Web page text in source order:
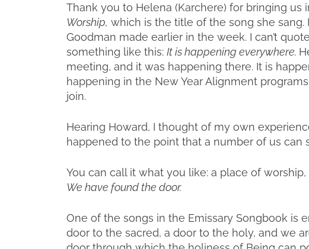
Thank you to Helena (Karchere) for bringing us
Worship, which is the title of the song she
Goodman made earlier in the week. I can’t
something like this: It is happening everywhere.
meeting, and it was happening there. It is
happening in the New Year Alignment
join.
Hearing Howard, I thought of my own
happened to the point that a number of us can
You can call it what you like: a place of
We have found the door.
One of the songs in the Emissary Songbook is
door to the sacred, a door to the holy, and we